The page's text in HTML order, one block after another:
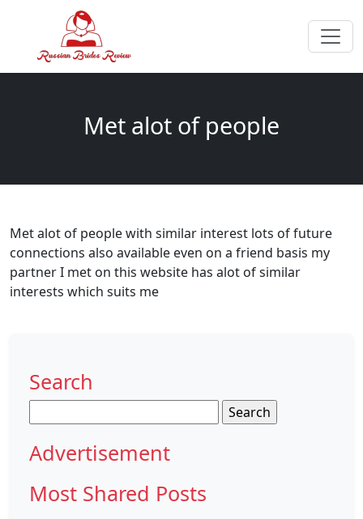
Met alot of people
Met alot of people with similar interest lots of future
connections also available even on a friend basis my
partner I met on this website has alot of similar
interests which suits me
Search
for:
Advertisement
Most Shared Posts